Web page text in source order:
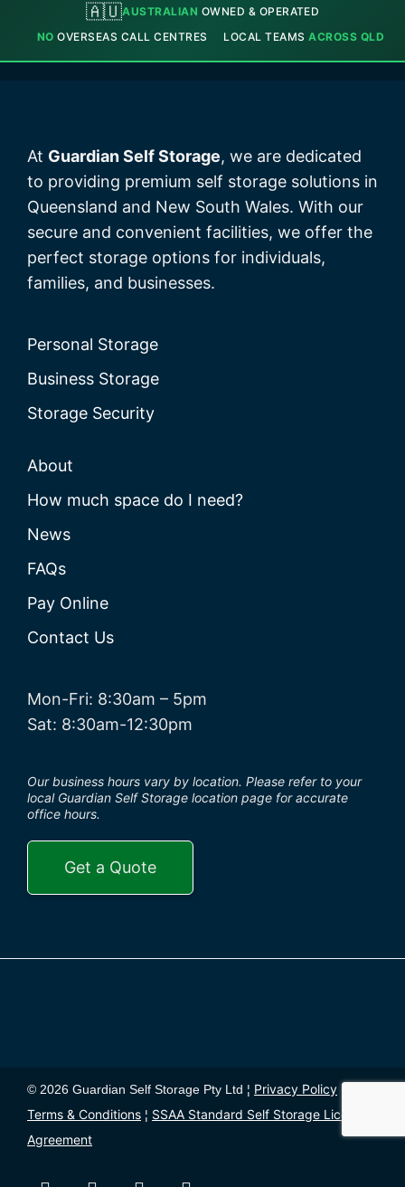
🇦🇺AUSTRALIAN OWNED & OPERATED
NO OVERSEAS CALL CENTRES LOCAL TEAMSACROSS QLD
At Guardian Self Storage, we are dedicated
to providing premium self storage solutions in
Queensland and New South Wales. With our
secure and convenient facilities, we offer the
perfect storage options for individuals,
families, and businesses.
Personal Storage
Business Storage
Storage Security
About
How much space do I need?
News
FAQs
Pay Online
Contact Us
Mon-Fri: 8:30am – 5pm
Sat: 8:30am-12:30pm
Our business hours vary by location. Please refer to your
local Guardian Self Storage location page for accurate
office hours.
Get a Quote
© 2026 Guardian Self Storage Pty Ltd ¦ Privacy Policy
Terms & Conditions ¦ SSAA Standard Self Storage License
Agreement